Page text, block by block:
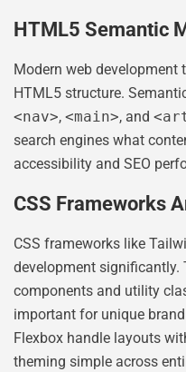
HTML5 Semantic
Modern web development
HTML5 structure.
<nav>, <main>, and
search engines what
accessibility and SEO
CSS Frameworks
CSS frameworks like
development significantly.
components and utility
important for unique
Flexbox handle layouts
theming simple across